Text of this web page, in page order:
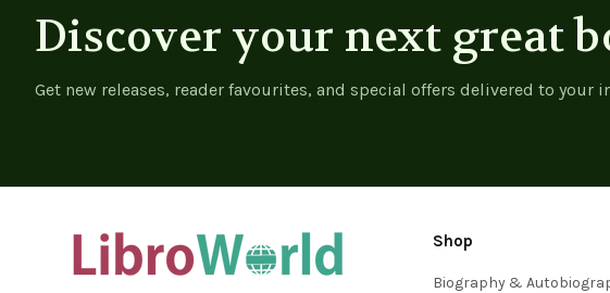
Discover your next great
Get new releases, reader favourites, and special offers delivered to your
Shop
Biography &